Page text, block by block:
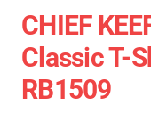
CHIEF
Classic T-
RB1509